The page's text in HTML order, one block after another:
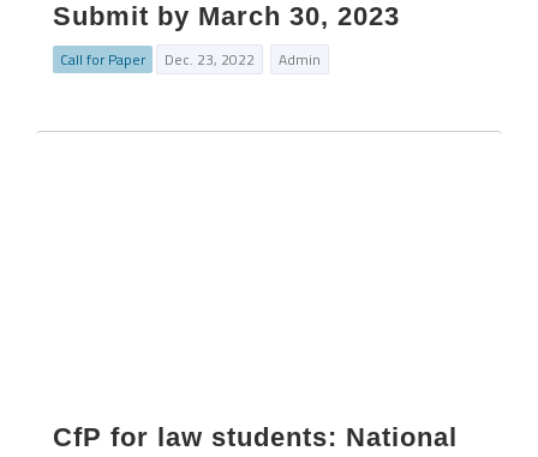
Submit by March 30, 2023
Call for Paper Dec. 23, 2022 Admin
CfP for law students: National